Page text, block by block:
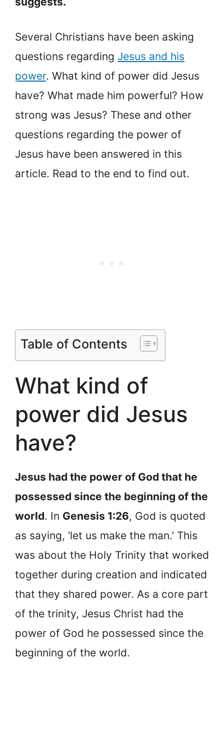
Several Christians have been asking
questions regarding Jesus and his
power. What kind of power did Jesus
have? What made him powerful? How
strong was Jesus? These and other
questions regarding the power of
Jesus have been answered in this
article. Read to the end to find out.
Table of Contents
What kind of
power did Jesus
have?
Jesus had the power of God that he
possessed since the beginning of the
world. In Genesis 1:26, God is quoted
as saying, ‘let us make the man.’ This
was about the Holy Trinity that worked
together during creation and indicated
that they shared power. As a core part
of the trinity, Jesus Christ had the
power of God he possessed since the
beginning of the world.